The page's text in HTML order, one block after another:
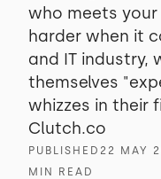
who meets your
harder when it
and IT industry,
themselves
whizzes in their
Clutch.co
PUBLISHED 22 MAY
MIN READ